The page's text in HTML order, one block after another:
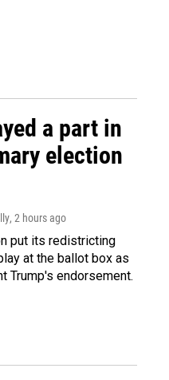
a part in
election
, 2 hours ago
put its redistricting
at the ballot box as
Trump's endorsement.